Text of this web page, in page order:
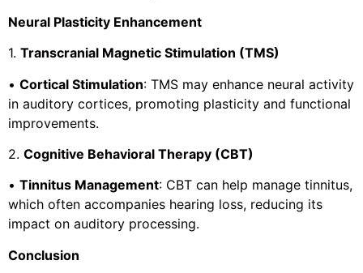
Neural Plasticity Enhancement
1. Transcranial Magnetic Stimulation (TMS)
• Cortical Stimulation: TMS may enhance neural activity
in auditory cortices, promoting plasticity and functional
improvements.
2. Cognitive Behavioral Therapy (CBT)
• Tinnitus Management: CBT can help manage tinnitus,
which often accompanies hearing loss, reducing its
impact on auditory processing.
Conclusion